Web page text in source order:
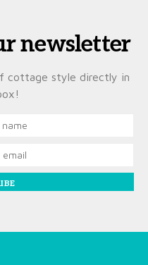
newsletter
cottage style directly in